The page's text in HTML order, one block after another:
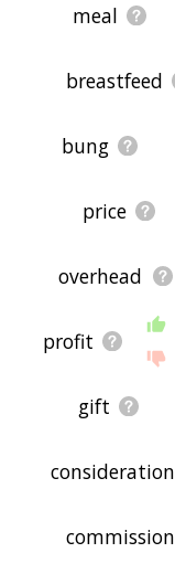
meal
breastfeed
bung
price
overhead
profit
gift
consideration
commission